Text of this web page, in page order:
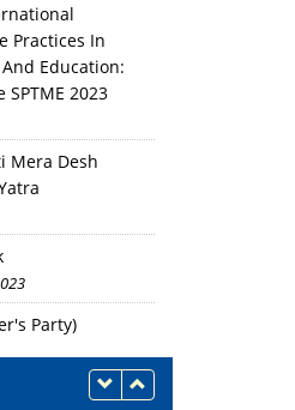
Practices In
Education:
2023
Mera Desh
Party)